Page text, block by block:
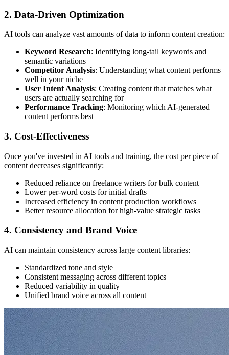
2. Data-Driven Optimization
AI tools can analyze vast amounts of data to inform content creation:
Keyword Research: Identifying long-tail keywords and
semantic variations
Competitor Analysis: Understanding what content performs
well in your niche
User Intent Analysis: Creating content that matches what
users are actually searching for
Performance Tracking: Monitoring which AI-generated
content performs best
3. Cost-Effectiveness
Once you've invested in AI tools and training, the cost per piece of
content decreases significantly:
Reduced reliance on freelance writers for bulk content
Lower per-word costs for initial drafts
Increased efficiency in content production workflows
Better resource allocation for high-value strategic tasks
4. Consistency and Brand Voice
AI can maintain consistency across large content libraries:
Standardized tone and style
Consistent messaging across different topics
Reduced variability in quality
Unified brand voice across all content